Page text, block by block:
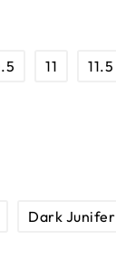
11 11.5
Dark Junifer